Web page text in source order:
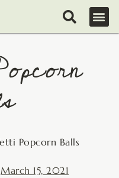
Popcorn Balls
March 15, 2021